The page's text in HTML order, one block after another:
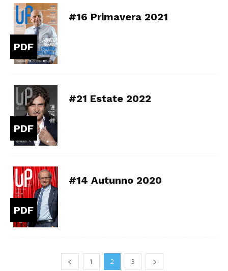
PDF
#16 Primavera 2021
PDF
#21 Estate 2022
PDF
#14 Autunno 2020
1 2 3